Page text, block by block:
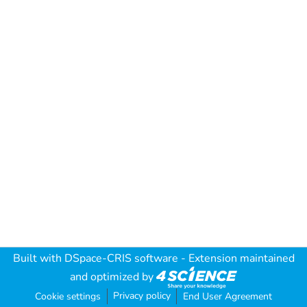
Built with DSpace-CRIS software - Extension maintained
and optimized by
Cookie settings Privacy policy End User Agreement